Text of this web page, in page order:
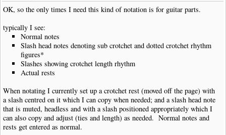
OK, so the only times I need this kind of notation is for guitar parts.
typically I see:
Normal notes
Slash head notes denoting sub crotchet and dotted crotchet rhythm
figures*
Slashes showing crotchet length rhythm
Actual rests
When notating I currently set up a crotchet rest (moved off the page) with
a slash centred on it which I can copy when needed; and a slash head note
that is muted, headless and with a slash positioned appropriately which I
can also copy and adjust (ties and length) as needed. Normal notes and
rests get entered as normal.